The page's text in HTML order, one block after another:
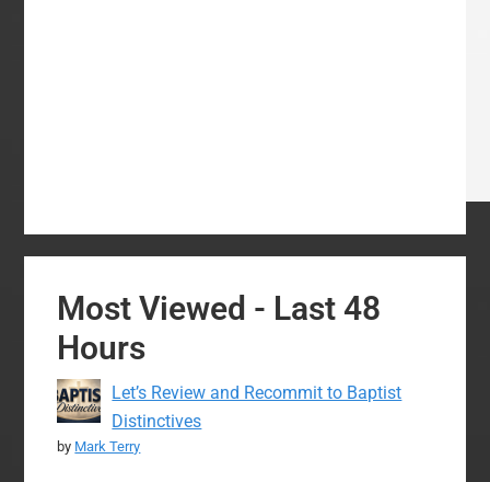
Most Viewed - Last 48
Hours
Let’s Review and Recommit to Baptist
Distinctives
by Mark Terry